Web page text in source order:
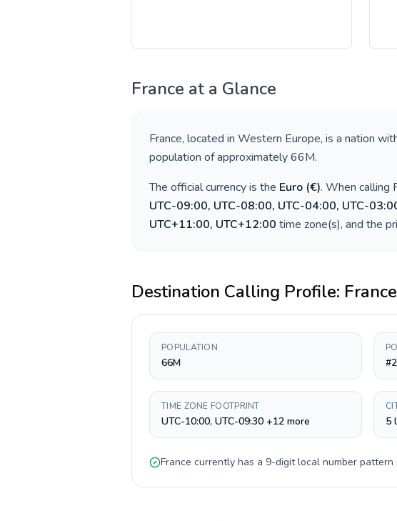
France at a Glance
France, located in Western Europe, is a nation
population of approximately66M.
The official currency is the Euro (€). When calling
UTC-09:00, UTC-08:00, UTC-04:00, UTC-
UTC+11:00, UTC+12:00 time zone(s), and the
Destination Calling Profile: France
POPULATION
66M
TIME ZONE FOOTPRINT
UTC-10:00, UTC-09:30 +12 more 5
France currently has a 9-digitlocal number pattern